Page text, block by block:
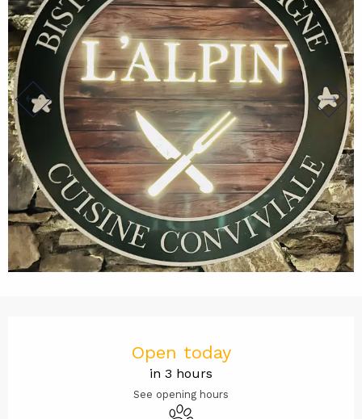
Open today
in 3 hours
See opening hours
Animals accepted